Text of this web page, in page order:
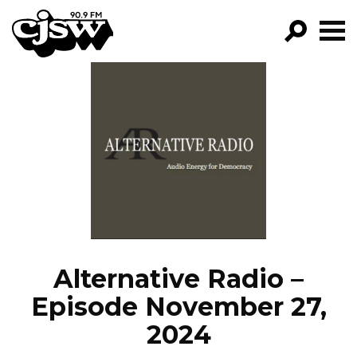
CJSW
PROGRAMS
EPISODES
Alternative Radio –
Episode November 27,
2024